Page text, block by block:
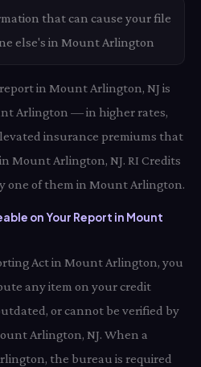
that can cause your file
else's in Mount Arlington
in Mount Arlington, NJ is
Arlington — in higher rates,
insurance premiums that
Mount Arlington, NJ. RI Credits
one of them in Mount Arlington.
on Your Report in Mount
Act in Mount Arlington, you
any item on your credit
or cannot be verified by
Arlington, NJ. When a
the bureau is required